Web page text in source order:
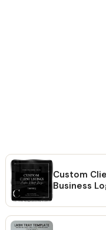
Custom
Business